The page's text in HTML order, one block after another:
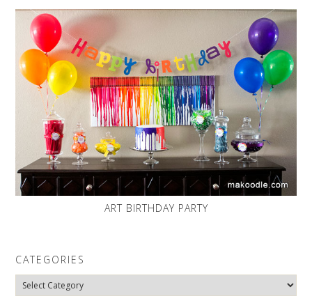
ART BIRTHDAY PARTY
CATEGORIES
Categories